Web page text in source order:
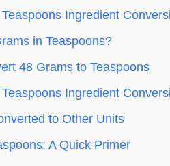
Ingredient
in Teaspoons?
48 Grams to Teaspoons
Ingredient
to Other Units
A Quick Primer